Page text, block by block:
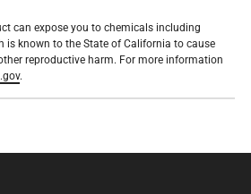
can expose you to chemicals including
is known to the State of California to cause
reproductive harm. For more information
.